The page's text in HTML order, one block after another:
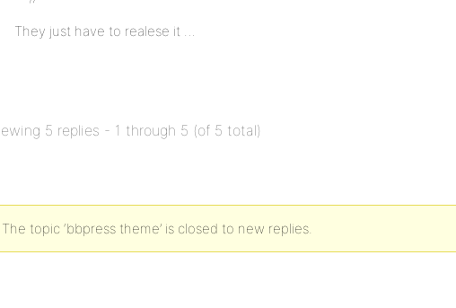
They just have to realese it …
5 replies - 1 through 5 (of 5 total)
The topic ‘bbpress theme’ is closed to new replies.